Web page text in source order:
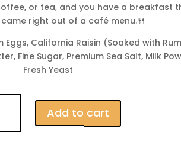
or tea, and you have a breakfast
right out of a café menu.🍴
Eggs, California Raisin (Soaked with
Fine Sugar, Premium Sea Salt, Milk
Fresh Yeast
Add to cart